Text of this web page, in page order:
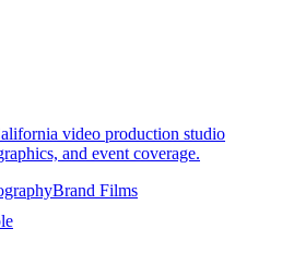
video production studio
and event coverage.
Brand Films